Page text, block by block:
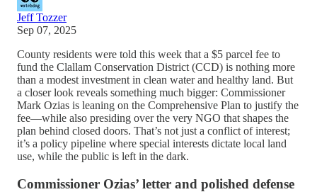
Jeff Tozzer
Sep 07, 2025
County residents were told this week that a $5 parcel fee to
fund the Clallam Conservation District (CCD) is nothing more
than a modest investment in clean water and healthy land. But
a closer look reveals something much bigger: Commissioner
Mark Ozias is leaning on the Comprehensive Plan to justify the
fee—while also presiding over the very NGO that shapes the
plan behind closed doors. That’s not just a conflict of interest;
it’s a policy pipeline where special interests dictate local land
use, while the public is left in the dark.
Commissioner Ozias’ letter and polished defense